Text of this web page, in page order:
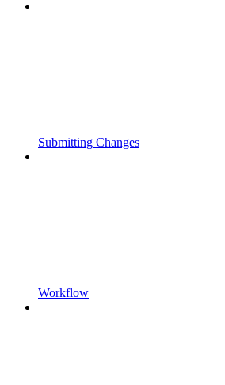
Submitting Changes
Workflow